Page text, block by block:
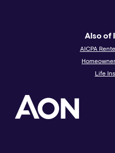
Also of
AICPA
Life